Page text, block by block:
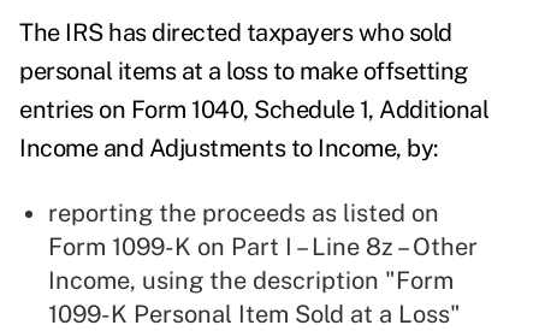
The IRS has directed taxpayers who sold
personal items at a loss to make offsetting
entries on Form 1040, Schedule 1, Additional
Income and Adjustments to Income, by:
reporting the proceeds as listed on
Form 1099-K on Part I – Line 8z – Other
Income, using the description "Form
1099-K Personal Item Sold at a Loss"